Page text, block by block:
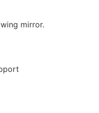
mirror.